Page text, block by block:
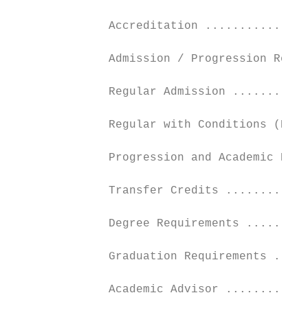
Accreditation
Admission / Progression
Regular Admission
Regular with Conditions
Progression and Academic
Transfer Credits
Degree Requirements
Graduation Requirements
Academic Advisor